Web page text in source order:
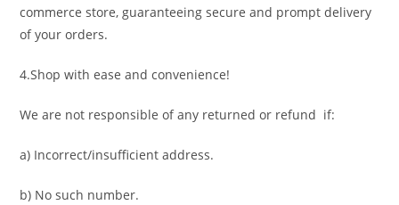
commerce store, guaranteeing secure and prompt delivery
of your orders.
4.Shop with ease and convenience!
We are not responsible of any returned or refund if:
a) Incorrect/insufficient address.
b) No such number.